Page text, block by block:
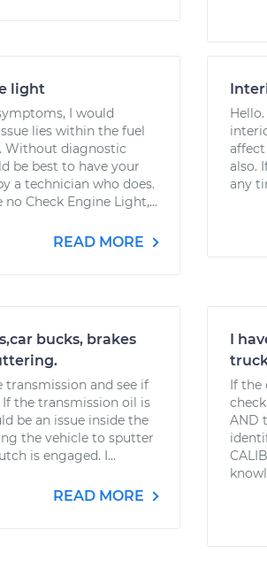
light
I would
lies within the fuel
Without diagnostic
be best to have your
a technician who does.
Check Engine Light,...
READ MORE
also.
any
bucks, brakes
transmission and see if
the transmission oil is
be an issue inside the
the vehicle to sputter
is engaged. I...
READ MORE
I
If the
AND